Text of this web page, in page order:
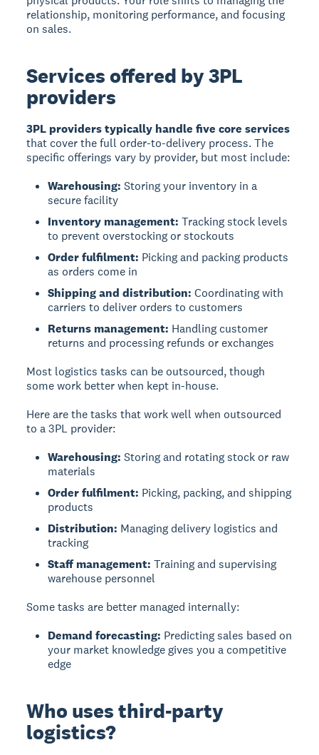
relationship, monitoring performance, and focusing
on sales.
Services offered by 3PL
providers
3PL providers typically handle five core services
that cover the full order-to-delivery process. The
specific offerings vary by provider, but most include:
Warehousing: Storing your inventory in a
secure facility
Inventory management: Tracking stock levels
to prevent overstocking or stockouts
Order fulfilment: Picking and packing products
as orders come in
Shipping and distribution: Coordinating with
carriers to deliver orders to customers
Returns management: Handling customer
returns and processing refunds or exchanges
Most logistics tasks can be outsourced, though
some work better when kept in-house.
Here are the tasks that work well when outsourced
to a 3PL provider:
Warehousing: Storing and rotating stock or raw
materials
Order fulfilment: Picking, packing, and shipping
products
Distribution: Managing delivery logistics and
tracking
Staff management: Training and supervising
warehouse personnel
Some tasks are better managed internally:
Demand forecasting: Predicting sales based on
your market knowledge gives you a competitive
edge
Who uses third-party
logistics?